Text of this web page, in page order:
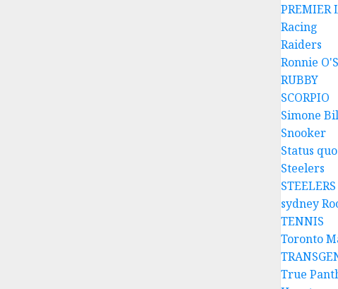
PREMIER
Racing
Raiders
Ronnie
RUBBY
SCORPIO
Simone
Snooker
Status quo
Steelers
sydney
TENNIS
Toronto
True